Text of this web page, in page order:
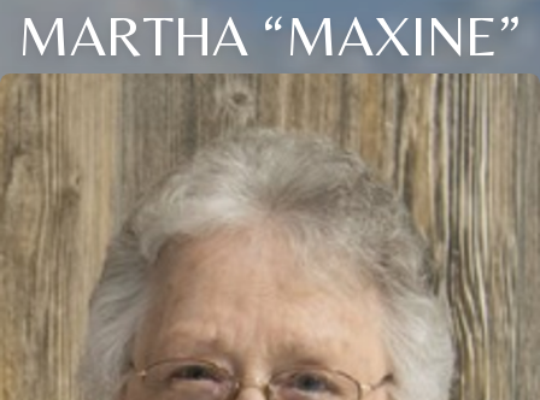
MARTHA “MAXINE”